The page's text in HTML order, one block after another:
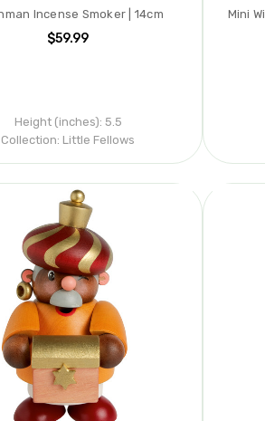
Incense Smoker | 14cm
$59.99
Height (inches): 5.5
Collection: Little Fellows
Mini